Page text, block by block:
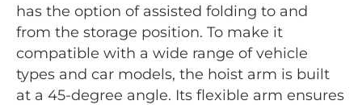
has the option of assisted folding to and
from the storage position. To make it
compatible with a wide range of vehicle
types and car models, the hoist arm is built
at a 45-degree angle. Its flexible arm ensures